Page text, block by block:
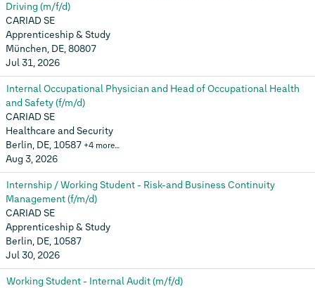
Driving (m/f/d)
CARIAD SE
Apprenticeship & Study
München, DE, 80807
Jul 31, 2026
Internal Occupational Physician and Head of Occupational Health
and Safety (f/m/d)
CARIAD SE
Healthcare and Security
Berlin, DE, 10587 +4 more…
Aug 3, 2026
Internship / Working Student - Risk-and Business Continuity
Management (f/m/d)
CARIAD SE
Apprenticeship & Study
Berlin, DE, 10587
Jul 30, 2026
Working Student - Internal Audit (m/f/d)